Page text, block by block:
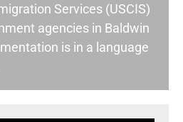
Services (USCIS)
agencies in Baldwin
is in a language